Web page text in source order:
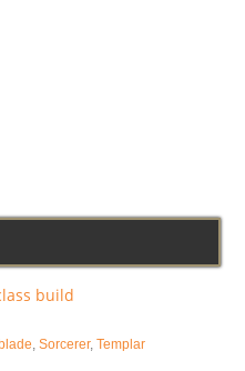
build
, Sorcerer, Templar